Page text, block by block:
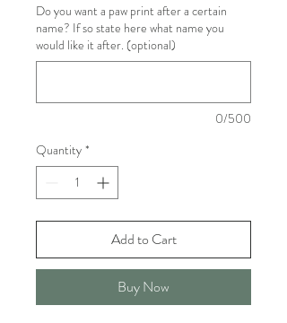
Do you want a paw print after a certain
name? If so state here what name you
would like it after. (optional)
0/500
Quantity *
Add to Cart
Buy Now